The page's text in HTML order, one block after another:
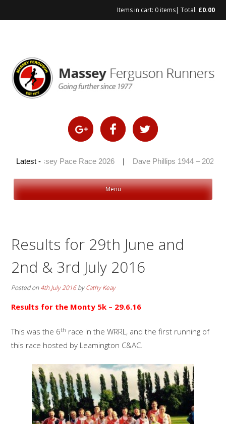
Items in cart: 0 items| Total: £0.00
Latest -
Massey Pace Race 2026 | Dave Phillips 1944 – 2026
Menu
Results for 29th June and
2nd & 3rd July 2016
Posted on4th July 2016byCathy Keay
Results for the Monty 5k – 29.6.16
This was the 6th race in the WRRL, and the first running of
this race hosted by Leamington C&AC.